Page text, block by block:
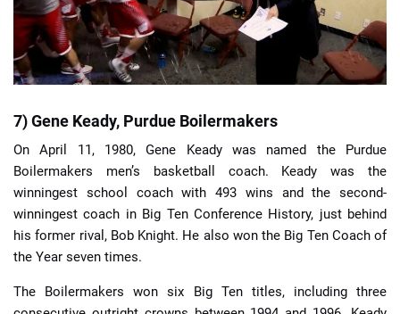
7) Gene Keady, Purdue Boilermakers
On April 11, 1980, Gene Keady was named the Purdue
Boilermakers men’s basketball coach. Keady was the
winningest school coach with 493 wins and the second-
winningest coach in Big Ten Conference History, just behind
his former rival, Bob Knight. He also won the Big Ten Coach of
the Year seven times.
The Boilermakers won six Big Ten titles, including three